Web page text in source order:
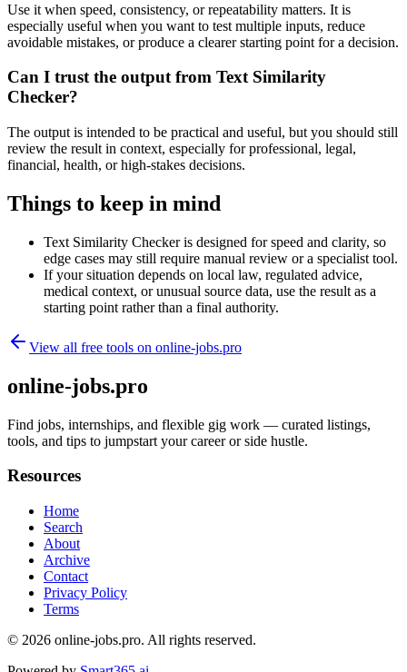
Use it when speed, consistency, or repeatability matters. It is
especially useful when you want to test multiple inputs, reduce
avoidable mistakes, or produce a clearer starting point for a decision.
Can I trust the output from Text Similarity
Checker?
The output is intended to be practical and useful, but you should still
review the result in context, especially for professional, legal,
financial, health, or high-stakes decisions.
Things to keep in mind
Text Similarity Checker is designed for speed and clarity, so
edge cases may still require manual review or a specialist tool.
If your situation depends on local law, regulated advice,
medical context, or unusual source data, use the result as a
starting point rather than a final authority.
View all free tools on online-jobs.pro
online-jobs.pro
Find jobs, internships, and flexible gig work — curated listings,
tools, and tips to jumpstart your career or side hustle.
Resources
Home
Search
About
Archive
Contact
Privacy Policy
Terms
© 2026 online-jobs.pro. All rights reserved.